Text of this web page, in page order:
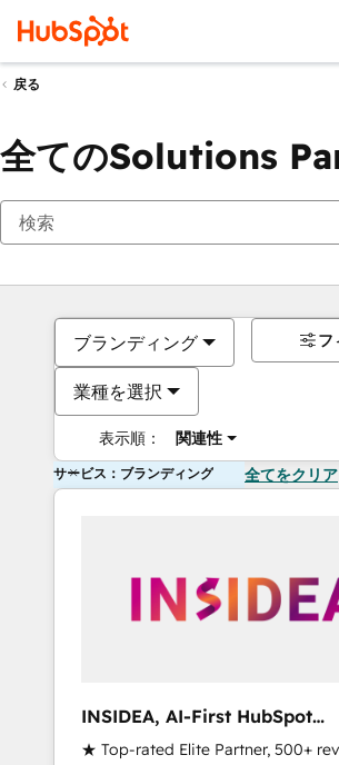
戻る
全てのSolutions
ブランディング
業種を選択
表示順： 関連性
フ
サービス：ブランディング 全てをクリア
INSIDEA, AI-First HubSpot
Onboarding & RevOps
★ Top-rated Elite Partner, 500+